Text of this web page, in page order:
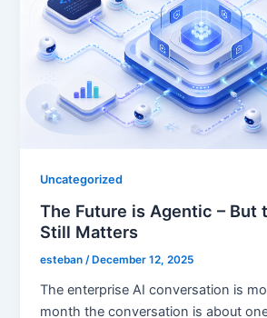
Uncategorized
The Future is Agentic – But
Still Matters
esteban/ December 12, 2025
The enterprise AI conversation is
month the conversation is about